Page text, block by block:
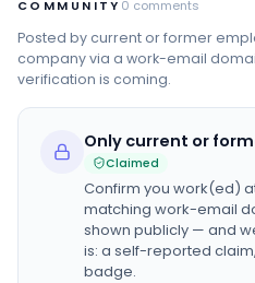
COMMUNITY 0 comments
Posted by current or former
company via a work-email
verification is coming.
Only current or
Claimed
Confirm you work(ed)
matching work-email
shown publicly — and
is: a self-reported
badge.